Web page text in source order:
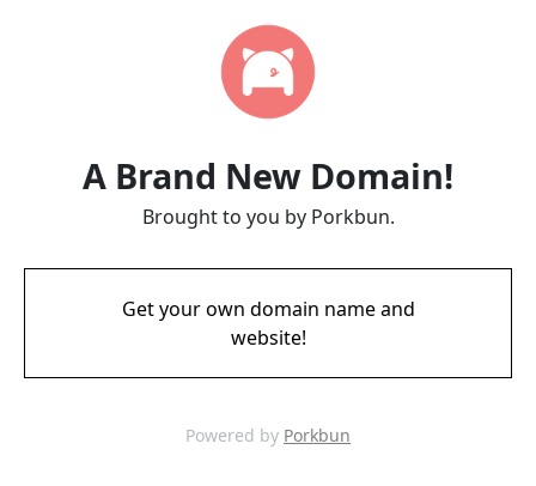
A Brand New Domain!
Brought to you by Porkbun.
Get your own domain name and
website!
Powered by Porkbun